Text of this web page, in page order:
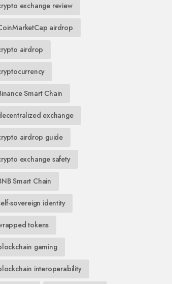
exchange review
airdrop
airdrop
Smart Chain
exchange
airdrop guide
exchange safety
Smart Chain
sovereign identity
tokens
gaming
interoperability